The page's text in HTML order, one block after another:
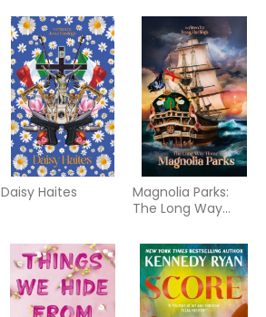
Daisy Haites
Magnolia Parks:
The Long Way